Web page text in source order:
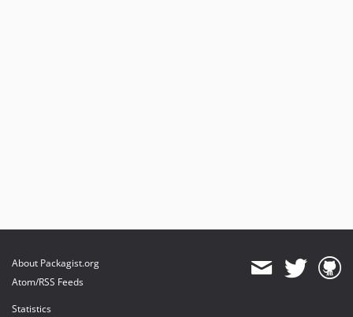
About Packagist.org
Atom/RSS Feeds
Statistics